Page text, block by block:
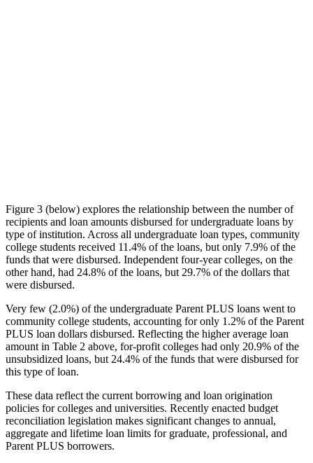
Figure 3 (below) explores the relationship between the number of
recipients and loan amounts disbursed for undergraduate loans by
type of institution. Across all undergraduate loan types, community
college students received 11.4% of the loans, but only 7.9% of the
funds that were disbursed. Independent four-year colleges, on the
other hand, had 24.8% of the loans, but 29.7% of the dollars that
were disbursed.
Very few (2.0%) of the undergraduate Parent PLUS loans went to
community college students, accounting for only 1.2% of the Parent
PLUS loan dollars disbursed. Reflecting the higher average loan
amount in Table 2 above, for-profit colleges had only 20.9% of the
unsubsidized loans, but 24.4% of the funds that were disbursed for
this type of loan.
These data reflect the current borrowing and loan origination
policies for colleges and universities. Recently enacted budget
reconciliation legislation makes significant changes to annual,
aggregate and lifetime loan limits for graduate, professional, and
Parent PLUS borrowers.